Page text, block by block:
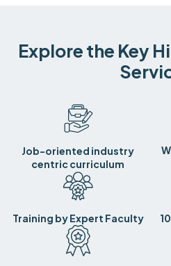
Explore the Key
Job-oriented industry
centric curriculum
Training by Expert Faculty